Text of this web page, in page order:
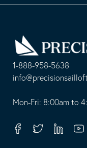
1-888-958-5638
-
opens
your
This
in
Mon-Fri: 8:00am to
FacebookTwitterLinkedin